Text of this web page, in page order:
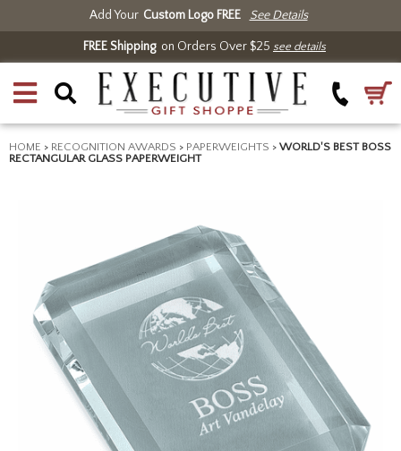
Add Your Custom Logo FREE See Details
FREE Shippingon Orders Over $25 see details
HOME > RECOGNITION AWARDS > PAPERWEIGHTS > WORLD'S BEST BOSS
RECTANGULAR GLASS PAPERWEIGHT